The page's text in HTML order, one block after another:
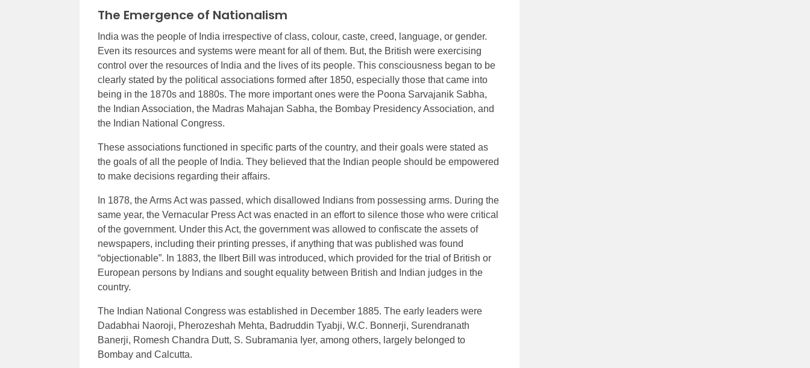
The Emergence of Nationalism
India was the people of India irrespective of class, colour, caste, creed, language, or gender.
Even its resources and systems were meant for all of them. But, the British were exercising
control over the resources of India and the lives of its people. This consciousness began to be
clearly stated by the political associations formed after 1850, especially those that came into
being in the 1870s and 1880s. The more important ones were the Poona Sarvajanik Sabha,
the Indian Association, the Madras Mahajan Sabha, the Bombay Presidency Association, and
the Indian National Congress.
These associations functioned in specific parts of the country, and their goals were stated as
the goals of all the people of India. They believed that the Indian people should be empowered
to make decisions regarding their affairs.
In 1878, the Arms Act was passed, which disallowed Indians from possessing arms. During the
same year, the Vernacular Press Act was enacted in an effort to silence those who were critical
of the government. Under this Act, the government was allowed to confiscate the assets of
newspapers, including their printing presses, if anything that was published was found
“objectionable”. In 1883, the Ilbert Bill was introduced, which provided for the trial of British or
European persons by Indians and sought equality between British and Indian judges in the
country.
The Indian National Congress was established in December 1885. The early leaders were
Dadabhai Naoroji, Pherozeshah Mehta, Badruddin Tyabji, W.C. Bonnerji, Surendranath
Banerji, Romesh Chandra Dutt, S. Subramania Iyer, among others, largely belonged to
Bombay and Calcutta.